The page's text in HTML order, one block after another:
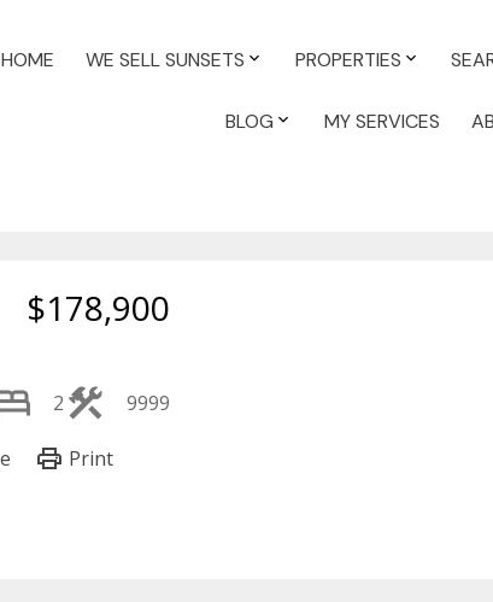
HOME WE SELL SUNSETS PROPERTIES
BLOG MY SERVICES
$178,900
2 9999